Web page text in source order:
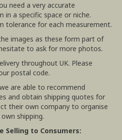
need a very accurate
a specific space or niche.
tolerance for each measurement.
images as these form part of
to ask for more photos.
throughout UK. Please
postal code.
are able to recommend
and obtain shipping quotes for
their own company to organise
shipping.
Selling to Consumers: